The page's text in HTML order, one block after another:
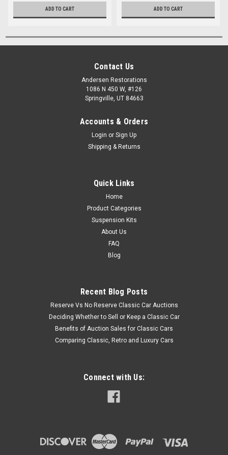
ADD TO CART ADD TO CART
Contact Us
Andersen Restorations
1086 N 450 W, #126
Springville, UT 84663
Accounts & Orders
Login or Sign Up
Shipping & Returns
Quick Links
Home
Product Categories
Suspension Kits
About Us
FAQ
Blog
Recent Blog Posts
Reserve Vs No Reserve Classic Car Auctions
Deciding Whether to Sell or Keep a Classic Car
Benefits of Auction Sales for Classic Cars
Comparing Classic, Retro and Luxury Cars
Connect with Us: